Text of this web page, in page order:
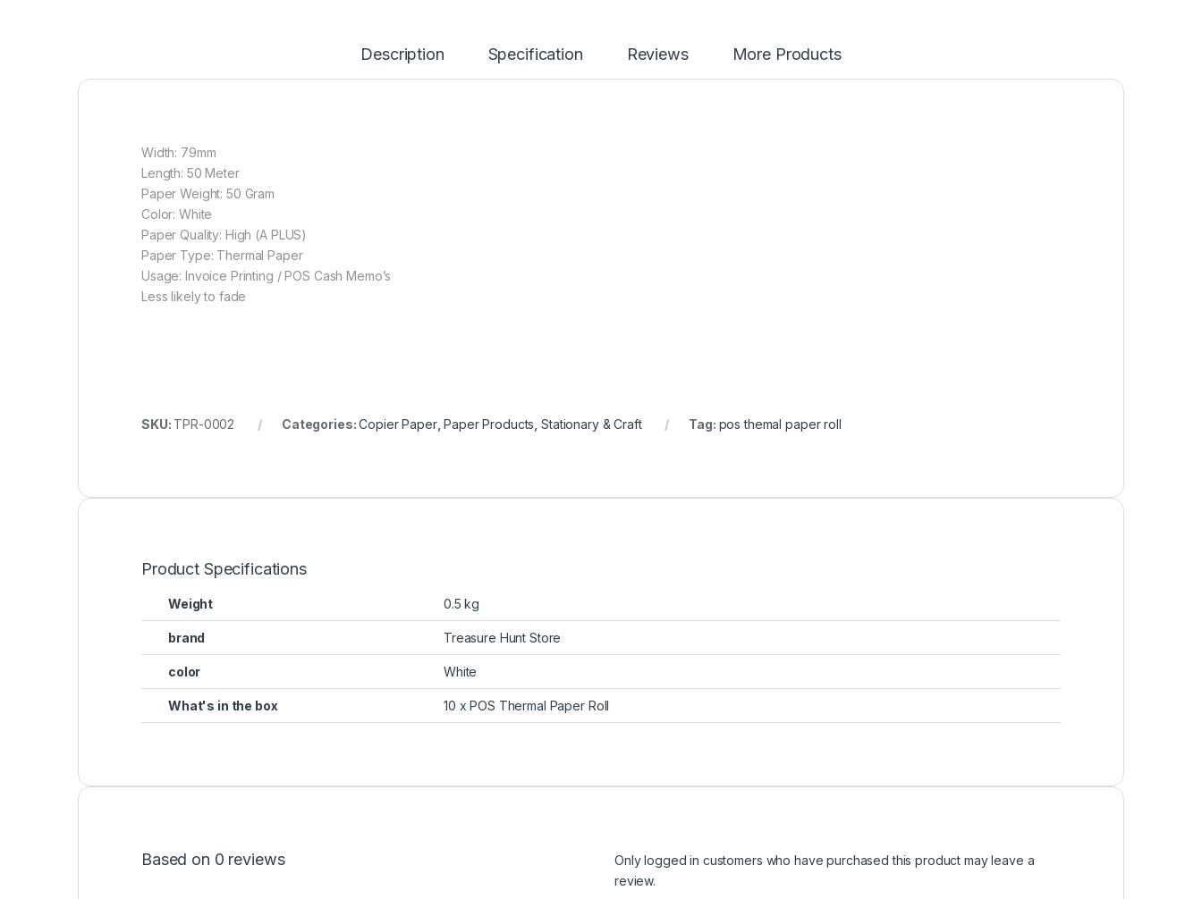
Description Specification Reviews More Products
Width: 79mm
Length: 50 Meter
Paper Weight: 50 Gram
Color: White
Paper Quality: High (A PLUS)
Paper Type: Thermal Paper
Usage: Invoice Printing / POS Cash Memo’s
Less likely to fade
SKU: TPR-0002 Categories:Copier Paper,Paper Products ,Stationary & Craft Tag: pos themal paper roll
Product Specifications
Weight 0.5 kg
brand Treasure Hunt Store
color White
What's in the box 10 x POS Thermal Paper Roll
Based on 0 reviews
Only logged in customers who have purchased this product may leave a
review.